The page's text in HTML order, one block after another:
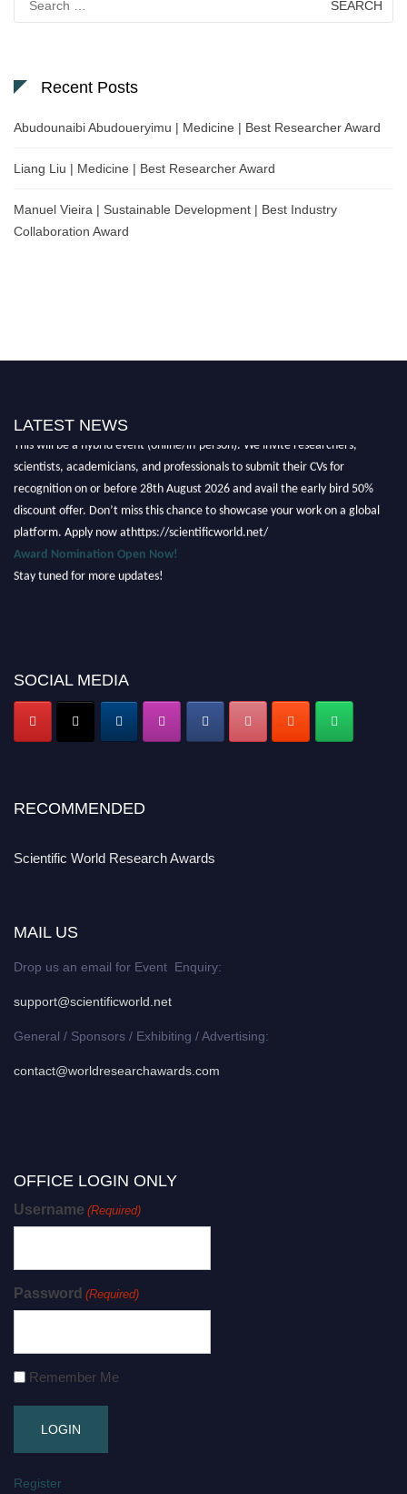
for:
Recent Posts
Abudounaibi Abudoueryimu | Medicine | Best Researcher Award
Liang Liu | Medicine | Best Researcher Award
Manuel Vieira | Sustainable Development | Best Industry
Collaboration Award
LATEST NEWS
This will be a hybrid event (online/in-person). We invite researchers,
scientists, academicians, and professionals to submit their CVs for
recognition on or before 28th August 2026 and avail the early bird 50%
discount offer. Don’t miss this chance to showcase your work on a global
Award Nomination Open Now!
Stay tuned for more updates!
SOCIAL MEDIA
RECOMMENDED
Scientific World Research Awards
MAIL US
Drop us an email for Event Enquiry:
support@scientificworld.net
General / Sponsors / Exhibiting / Advertising:
contact@worldresearchawards.com
OFFICE LOGIN ONLY
Username (Required)
Password (Required)
Remember Me
Register